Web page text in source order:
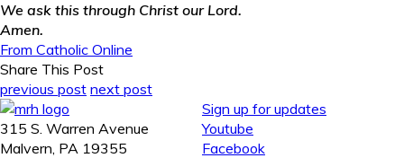
We ask this through Christ our Lord.
Amen.
From Catholic Online
Share This Post
previous post next post
315 S. Warren Avenue
Malvern, PA 19355
Sign up for updates
Youtube
Facebook